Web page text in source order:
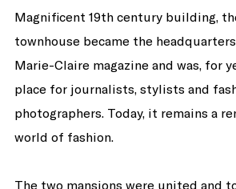
Magnificent 19th century building,
townhouse became the
Marie-Claire magazine and was, for
place for journalists, stylists and
photographers. Today, it remains a
world of fashion.
The two mansions were united and